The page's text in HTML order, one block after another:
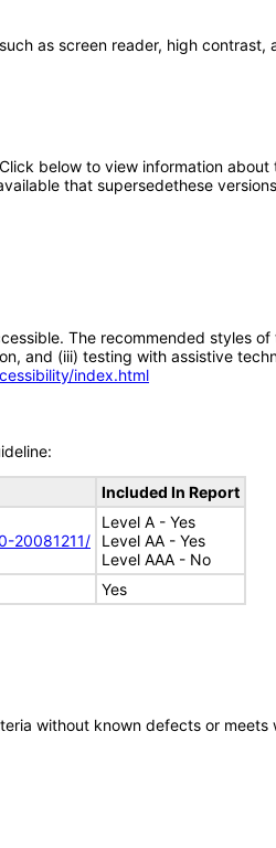
as screen reader, high
below to view information
that supersedethese
The recommended styles
and (iii) testing with assistive
index.html
Included In Report
20081211/
Level A - Yes
Level AA - Yes
Level AAA - No
Yes
without known defects or meets